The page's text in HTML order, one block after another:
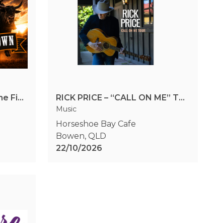
Triple B Rodeo Series - The Final Showdown RICK PRICE – “CALL ON ME” TOUR Horseshoe Bay Cafe, Dinner & Show
Music
Horseshoe Bay Cafe
Bowen, QLD
22/10/2026